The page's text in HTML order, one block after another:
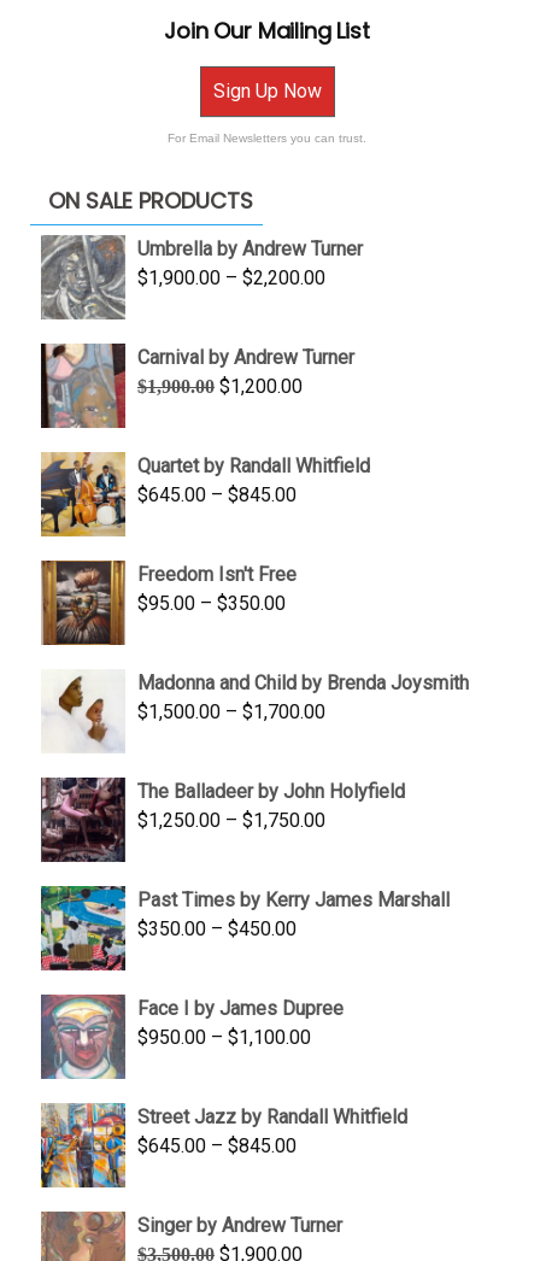
Join Our Mailing List
Sign Up Now
For Email Newsletters you can trust.
ON SALE PRODUCTS
Umbrella by Andrew Turner
$1,900.00 – $2,200.00Price
through
Carnival by Andrew Turner
$1,900.00 Original
$1,900.00.
$1,200.00Current
$1,200.00.
Quartet by Randall Whitfield
$645.00 – $845.00Price
through
Freedom Isn't Free
$95.00 – $350.00Price
through
$350.00
Madonna and Child by Brenda Joysmith
$1,500.00 – $1,700.00Price
through
$1,700.00
The Balladeer by John Holyfield
$1,250.00 – $1,750.00Price
through
Past Times by Kerry James Marshall
$350.00 – $450.00Price
through
$450.00
Face I by James Dupree
$950.00 – $1,100.00Price
through
Street Jazz by Randall Whitfield
$645.00 – $845.00Price
through
Singer by Andrew Turner
$3,500.00 Original
$1,900.00Current